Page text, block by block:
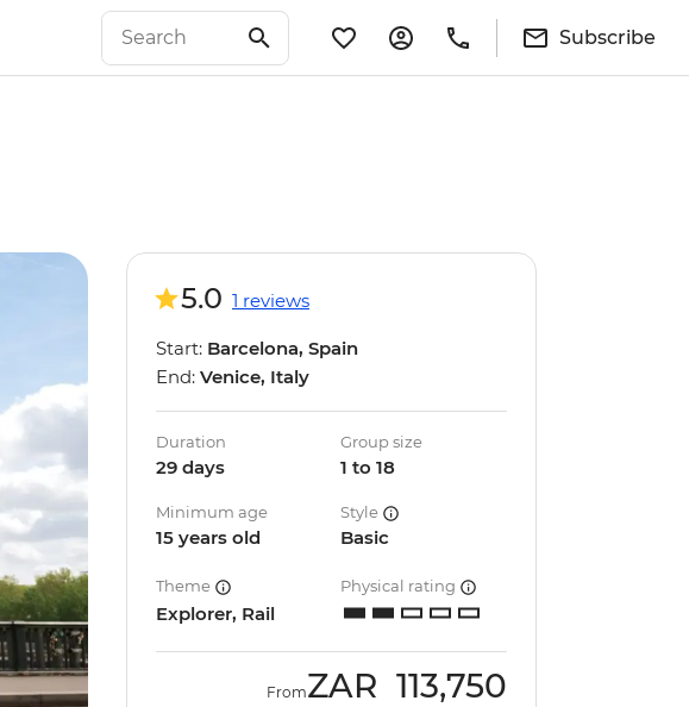
Subscribe
5.0 1 reviews
Start: Barcelona, Spain
End: Venice, Italy
Duration
29 days
Group size
1 to 18
Minimum age
15 years old
Style
Basic
Theme
Explorer, Rail
Physical rating
FromZAR 113,750